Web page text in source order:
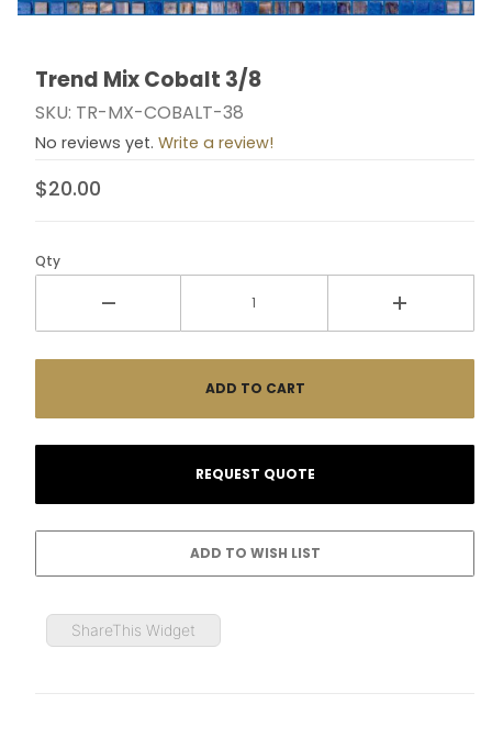
Thumbnail Filmstrip of Trend Mix Cobalt 3/8 Images
Purchase Trend Mix Cobalt 3/8
Trend Mix Cobalt 3/8
SKU: TR-MX-COBALT-38
No reviews yet. Write a review!
$20.00
Qty
ShareThis Widget